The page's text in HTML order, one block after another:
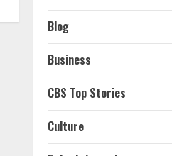
Blog
Business
CBS Top Stories
Culture